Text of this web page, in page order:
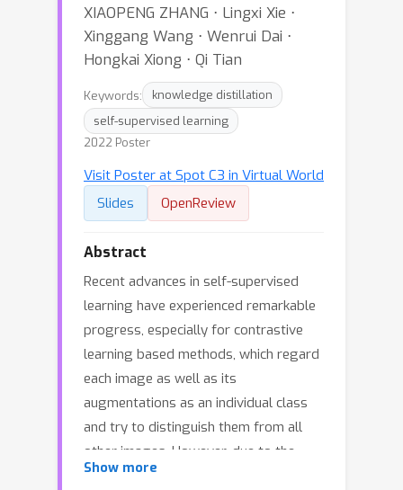
XIAOPENG ZHANG ⋅ Lingxi Xie ⋅
Xinggang Wang ⋅ Wenrui Dai ⋅
Hongkai Xiong ⋅ Qi Tian
Keywords:
knowledge distillation
self-supervised learning
2022 Poster
Visit Poster at Spot C3 in Virtual World
Slides
OpenReview
Abstract
Recent advances in self-supervised
learning have experienced remarkable
progress, especially for contrastive
learning based methods, which regard
each image as well as its
augmentations as an individual class
and try to distinguish them from all
other images. However, due to the
large quantity of exemplars, this kind
Show more